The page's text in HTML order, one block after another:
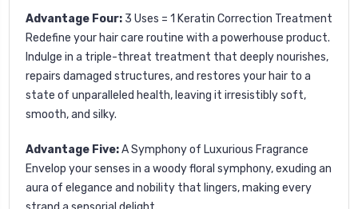
Advantage Four: 3 Uses = 1 Keratin Correction Treatment
Redefine your hair care routine with a powerhouse product.
Indulge in a triple-threat treatment that deeply nourishes,
repairs damaged structures, and restores your hair to a
state of unparalleled health, leaving it irresistibly soft,
smooth, and silky.
Advantage Five:A Symphony of Luxurious Fragrance
Envelop your senses in a woody floral symphony, exuding an
aura of elegance and nobility that lingers, making every